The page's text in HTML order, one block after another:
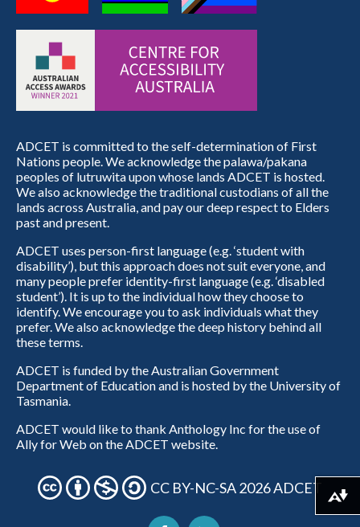
ADCET is committed to the self-determination of First
Nations people. We acknowledge the palawa/pakana
peoples of lutruwita upon whose lands ADCET is hosted.
We also acknowledge the traditional custodians of all the
lands across Australia, and pay our deep respect to Elders
past and present.
ADCET uses person-first language (e.g. ‘student with
disability’), but this approach does not suit everyone, and
many people prefer identity-first language (e.g. ‘disabled
student’). It is up to the individual how they choose to
identify. We encourage you to ask individuals what they
prefer. We also acknowledge the deep history behind all
these terms.
ADCET is funded by the Australian Government
Department of Education and is hosted by the University of
Tasmania.
ADCET would like to thank Anthology Inc for the use of
Ally for Web on the ADCET website.
CC BY-NC-SA 2026 ADCET
Download alternative formats ...